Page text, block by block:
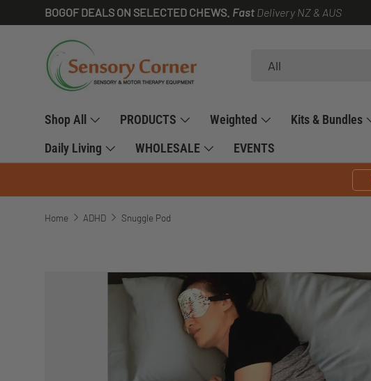
SKIP TO CONTENT
BOGOF DEALS ON SELECTED CHEWS. Fast Delivery NZ & AUS
All
Shop All PRODUCTS Weighted Kits & Bundles
Daily Living
WHOLESALE EVENTS
Home ADHD Snuggle Pod
SKIP TO PRODUCT INFORMATION